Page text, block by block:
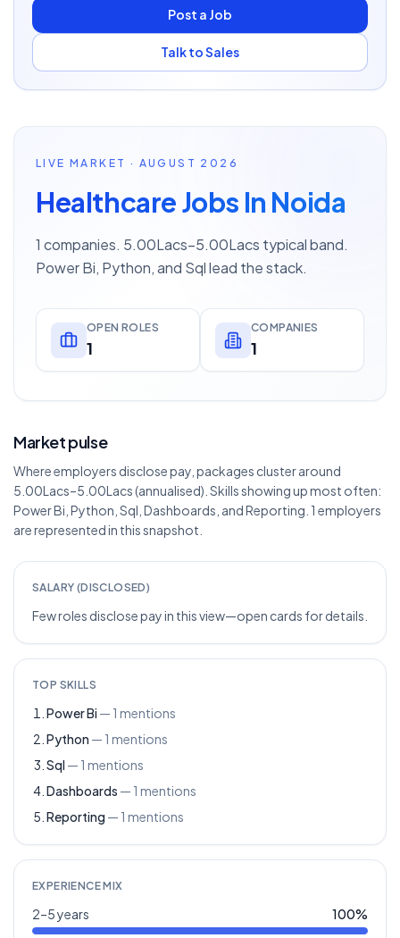
Post a Job
Talk to Sales
LIVE MARKET · AUGUST 2026
Healthcare Jobs In Noida
1 companies. 5.00Lacs–5.00Lacs typical band.
Power Bi, Python, and Sql lead the stack.
OPEN ROLES
1
COMPANIES
1
Market pulse
Where employers disclose pay, packages cluster around
5.00Lacs–5.00Lacs (annualised). Skills showing up most often:
Power Bi, Python, Sql, Dashboards, and Reporting. 1 employers
are represented in this snapshot.
SALARY (DISCLOSED)
Few roles disclose pay in this view—open cards for details.
TOP SKILLS
Power Bi — 1 mentions
Python — 1 mentions
Sql — 1 mentions
Dashboards — 1 mentions
Reporting — 1 mentions
EXPERIENCE MIX
2–5 years 100%